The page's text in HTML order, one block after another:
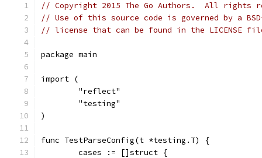
// Copyright 2015 The Go Authors.  All rights
// Use of this source code is governed by a
// license that can be found in the LICENSE
package main
import (
	"reflect"
	"testing"
)
func TestParseConfig(t *testing.T) {
	cases := []struct {